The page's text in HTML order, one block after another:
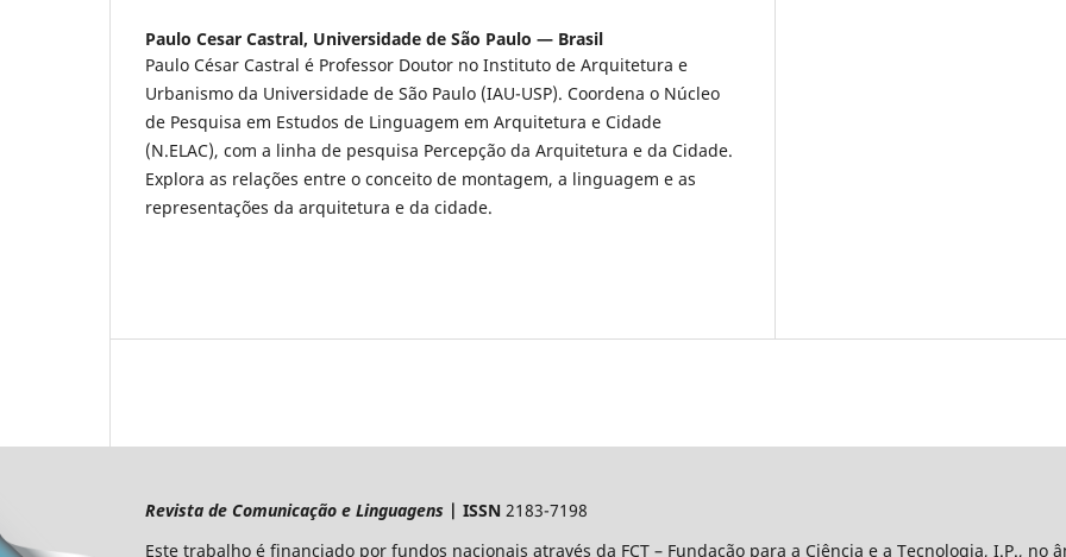
Paulo Cesar Castral, Universidade de São Paulo — Brasil
Paulo César Castral é Professor Doutor no Instituto de Arquitetura e
Urbanismo da Universidade de São Paulo (IAU-USP). Coordena o Núcleo
de Pesquisa em Estudos de Linguagem em Arquitetura e Cidade
(N.ELAC), com a linha de pesquisa Percepção da Arquitetura e da Cidade.
Explora as relações entre o conceito de montagem, a linguagem e as
representações da arquitetura e da cidade.
Revista de Comunicação e Linguagens | ISSN 2183-7198
Este trabalho é financiado por fundos nacionais através da FCT – Fundação para a Ciência e a Tecnologia, I.P., no